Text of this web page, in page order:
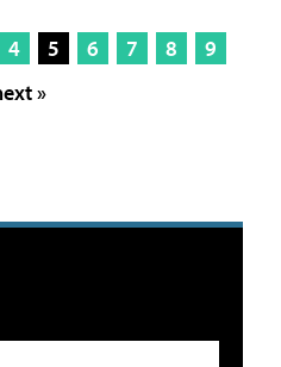
4 5 6 7 8
9
»